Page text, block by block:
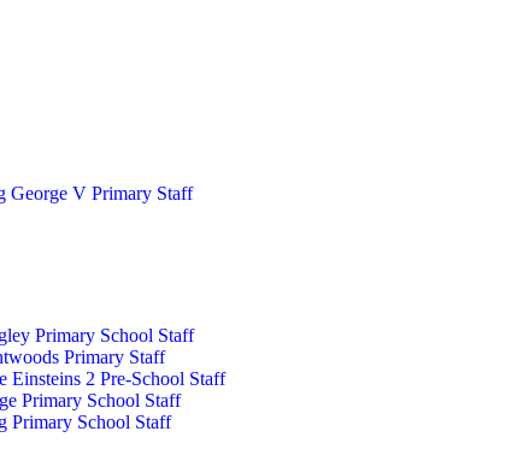
George V Primary Staff
Primary School Staff
Primary Staff
Einsteins 2 Pre-School Staff
Primary School Staff
Primary School Staff